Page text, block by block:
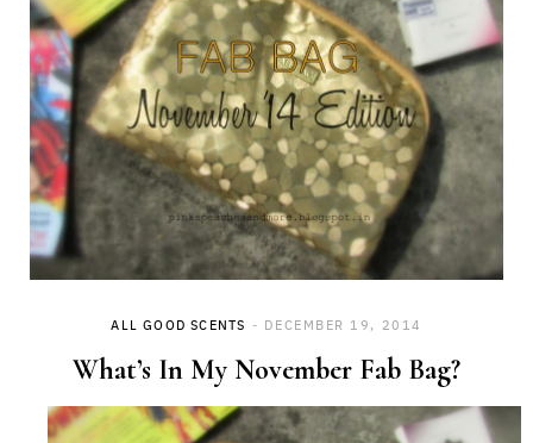
ALL GOOD SCENTS DECEMBER 19, 2014
What’s In My November Fab Bag?